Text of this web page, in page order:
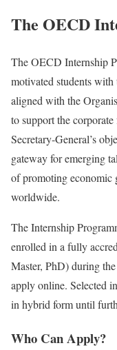
The OECD
The OECD Internship
motivated students
aligned with the
to support the
Secretary-General’s
gateway for emerging
of promoting economic
worldwide.
The Internship
enrolled in a fully
Master, PhD) during
apply online. Selected
in hybrid form until
Who Can Apply?